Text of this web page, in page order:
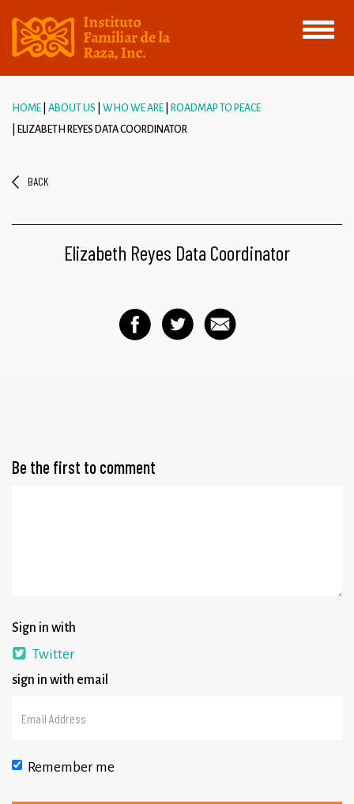
Toggle
HOME ABOUT US WHO WE ARE
ROADMAP TO PEACE
ELIZABETH REYES DATA COORDINATOR
BACK
Elizabeth Reyes Data Coordinator
Be the first to comment
Sign in with
Twitter
sign in with email
Remember me